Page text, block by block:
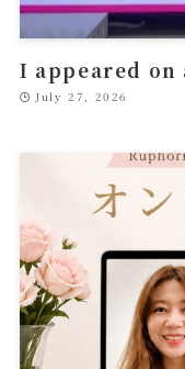
I appeared on
July 27, 2026